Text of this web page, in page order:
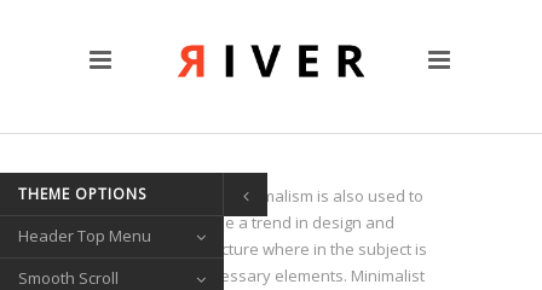
CUSTOM PAGES
Clients
TRANSITIONS
Left/Right Animation
Fade Up/Down Animation
he term minimalism is also used to
describe a trend in design and
architecture where in the subject is
reduced to its necessary elements. Minimalist
THEME OPTIONS
Header Top Menu
Smooth Scroll